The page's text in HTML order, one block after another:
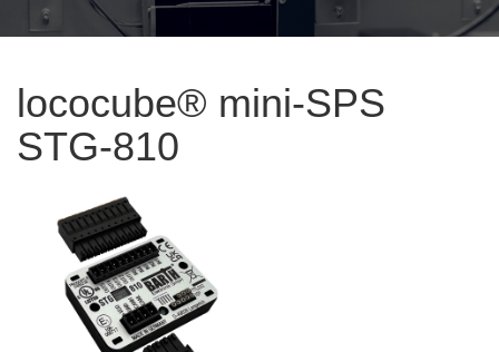
lococube® mini-SPS
STG-810